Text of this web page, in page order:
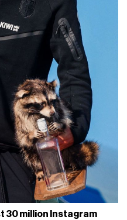
30 million Instagram